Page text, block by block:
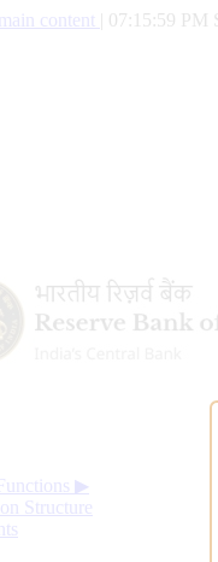
content 07:16:00 PM
▶
Structure